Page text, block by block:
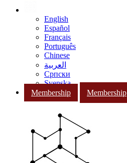
English
Español
Français
Português
Chinese
العربية
Српски
Svenska
Membership
Membership